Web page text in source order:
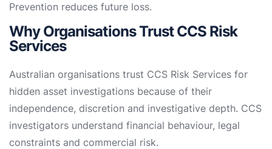
Prevention reduces future loss.
Why Organisations Trust CCS Risk
Services
Australian organisations trust CCS Risk Services for
hidden asset investigations because of their
independence, discretion and investigative depth. CCS
investigators understand financial behaviour, legal
constraints and commercial risk.